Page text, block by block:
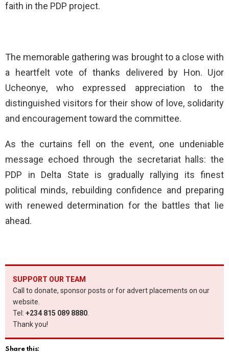
faith in the PDP project.
The memorable gathering was brought to a close with
a heartfelt vote of thanks delivered by Hon. Ujor
Ucheonye, who expressed appreciation to the
distinguished visitors for their show of love, solidarity
and encouragement toward the committee.
As the curtains fell on the event, one undeniable
message echoed through the secretariat halls: the
PDP in Delta State is gradually rallying its finest
political minds, rebuilding confidence and preparing
with renewed determination for the battles that lie
ahead.
SUPPORT OUR TEAM
Call to donate, sponsor posts or for advert placements on our
website.
Tel: +234 815 089 8880.
Thank you!
Share this: